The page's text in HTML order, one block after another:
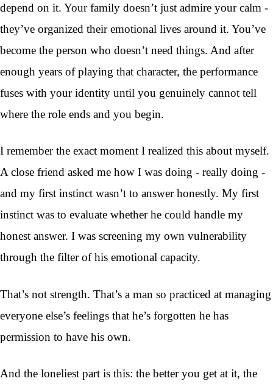
depend on it. Your family doesn’t just admire your calm -
they’ve organized their emotional lives around it. You’ve
become the person who doesn’t need things. And after
enough years of playing that character, the performance
fuses with your identity until you genuinely cannot tell
where the role ends and you begin.
I remember the exact moment I realized this about myself.
A close friend asked me how I was doing - really doing -
and my first instinct wasn’t to answer honestly. My first
instinct was to evaluate whether he could handle my
honest answer. I was screening my own vulnerability
through the filter of his emotional capacity.
That’s not strength. That’s a man so practiced at managing
everyone else’s feelings that he’s forgotten he has
permission to have his own.
And the loneliest part is this: the better you get at it, the